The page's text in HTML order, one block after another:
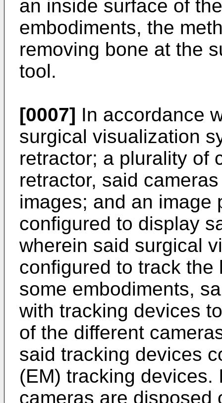
an inside surface of
embodiments, the
removing bone at the
tool.
[0007] In accordance
surgical visualization
retractor; a plurality of
retractor, said
images; and an image
configured to display
wherein said surgical
configured to track
some embodiments,
with tracking devices
of the different
said tracking devices
(EM) tracking devices.
cameras are disposed